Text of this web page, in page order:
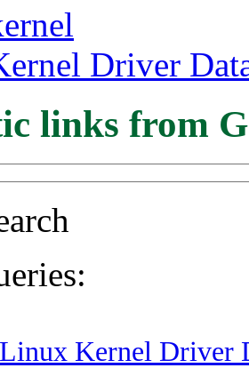
Driver
links from
Linux Kernel Driver